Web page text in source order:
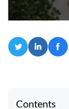
Contents